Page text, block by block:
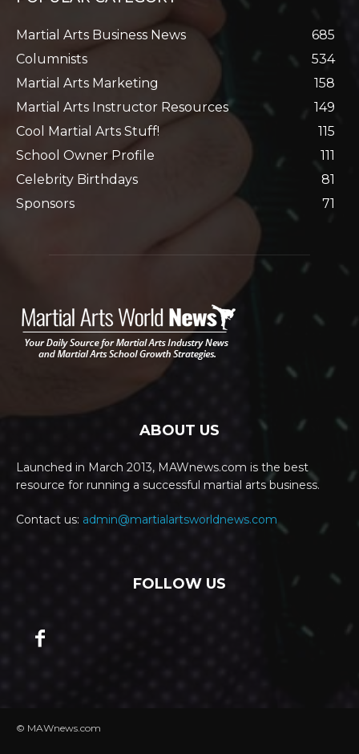
Martial Arts Business News
685
Columnists
534
Martial Arts Marketing
158
Martial Arts Instructor Resources
149
Cool Martial Arts Stuff!
115
School Owner Profile
111
Celebrity Birthdays
81
Sponsors
71
ABOUT US
Launched in March 2013, MAWnews.com is the best
resource for running a successful martial arts business.
Contact us: admin@martialartsworldnews.com
FOLLOW US
© MAWnews.com